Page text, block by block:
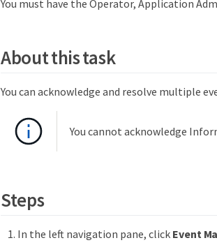
You must have the Operator, Application
About this task
You can acknowledge and resolve multiple
You cannot acknowledge
Steps
In the left navigation pane, click Event